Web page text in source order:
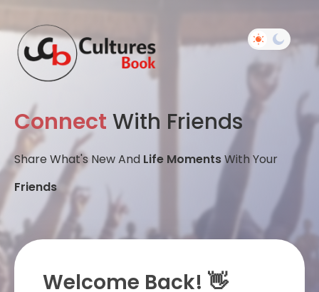
Connect With Friends
Share What's New And Life MomentsWith Your
Friends
Welcome Back! 👋